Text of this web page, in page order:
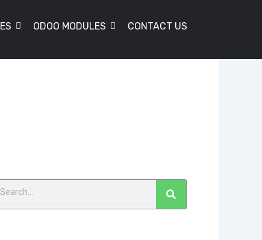
ODOO MODULES CONTACT US